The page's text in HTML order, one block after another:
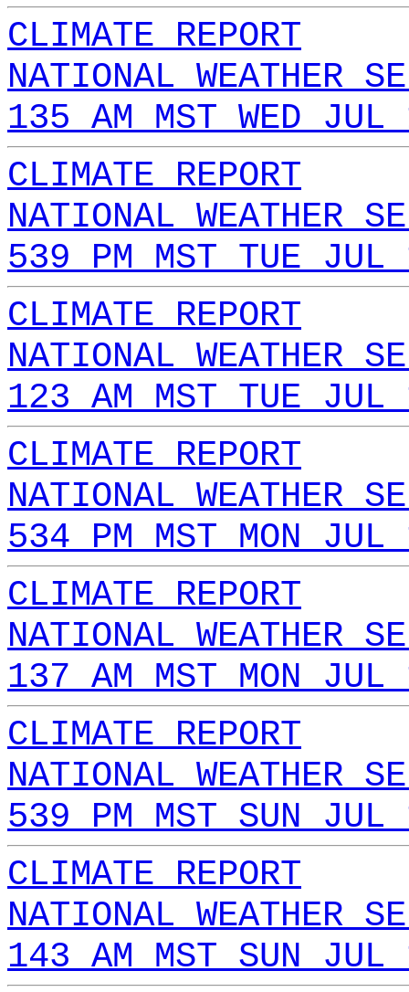
CLIMATE REPORT
NATIONAL WEATHER
135 AM MST WED
CLIMATE REPORT
NATIONAL WEATHER
539 PM MST TUE
CLIMATE REPORT
NATIONAL WEATHER
123 AM MST TUE
CLIMATE REPORT
NATIONAL WEATHER
534 PM MST MON
CLIMATE REPORT
NATIONAL WEATHER
137 AM MST MON
CLIMATE REPORT
NATIONAL WEATHER
539 PM MST SUN
CLIMATE REPORT
NATIONAL WEATHER
143 AM MST SUN